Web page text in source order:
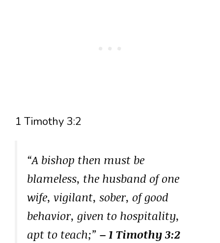
1 Timothy 3:2
“A bishop then must be
blameless, the husband of one
wife, vigilant, sober, of good
behavior, given to hospitality,
apt to teach;” – 1 Timothy 3:2